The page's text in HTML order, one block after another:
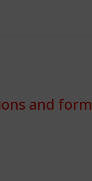
and form